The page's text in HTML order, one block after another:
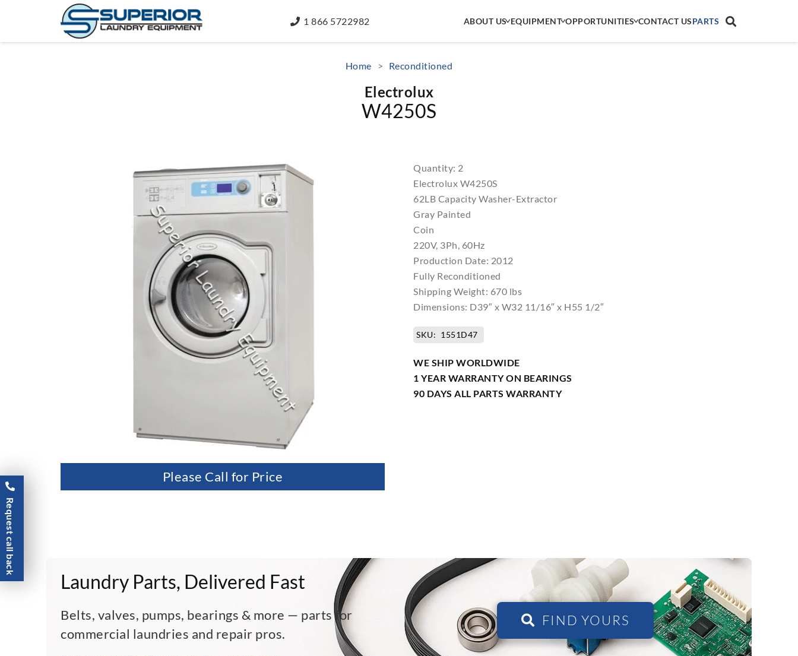
1 866 5722982 ABOUT US EQUIPMENT OPPORTUNITIES CONTACT USPARTS
Home > Reconditioned
Electrolux
W4250S
Please Call for Price
Quantity: 2
Electrolux W4250S
62LB Capacity Washer-Extractor
Gray Painted
Coin
220V, 3Ph, 60Hz
Production Date: 2012
Fully Reconditioned
Shipping Weight: 670 lbs
Dimensions: D39″ x W32 11/16″ x H55 1/2″
SKU: 1551D47
WE SHIP WORLDWIDE
1 YEAR WARRANTY ON BEARINGS
90 DAYS ALL PARTS WARRANTY
Laundry Parts, Delivered Fast
Belts, valves, pumps, bearings & more — parts for
commercial laundries and repair pros.
FIND YOURS
Request call back